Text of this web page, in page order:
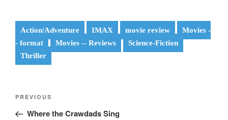
Action/Adventure IMAX movie review
Movies -
- format
Movies -- Reviews
Science-Fiction
Thriller
Post
Previous
Post
PREVIOUS
Where the Crawdads Sing